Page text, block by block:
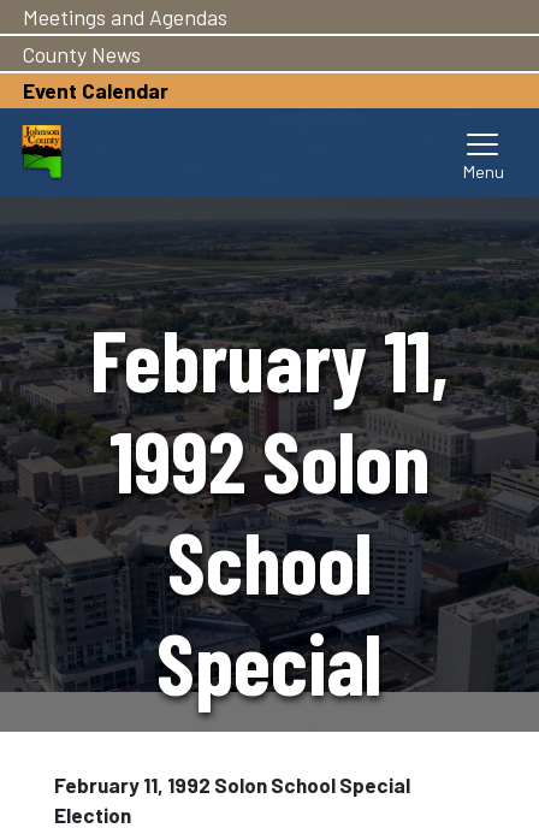
main
content
Meetings and Agendas
County News
Event Calendar
February 11,
1992 Solon
School
Special
Election
February 11, 1992 Solon School Special
Election